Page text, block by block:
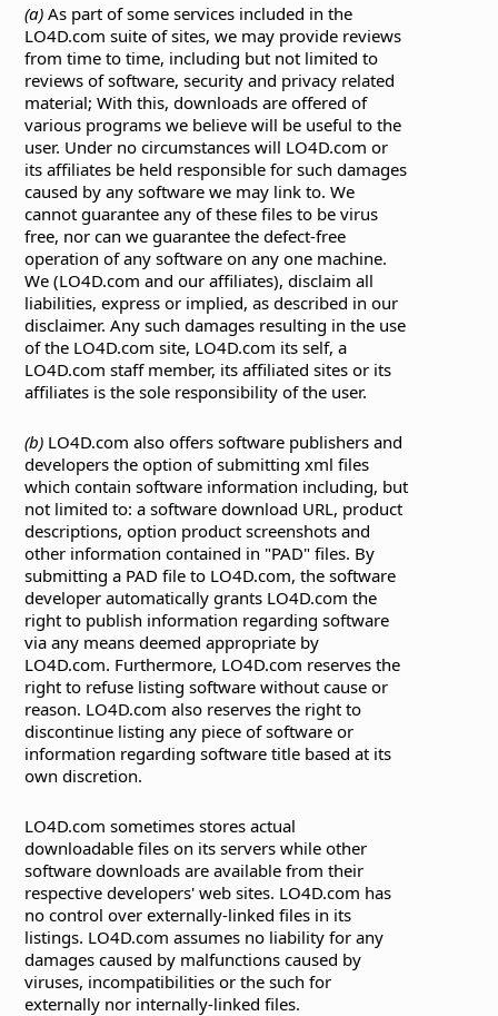
(a) As part of some services included in the
LO4D.com suite of sites, we may provide reviews
from time to time, including but not limited to
reviews of software, security and privacy related
material; With this, downloads are offered of
various programs we believe will be useful to the
user. Under no circumstances will LO4D.com or
its affiliates be held responsible for such damages
caused by any software we may link to. We
cannot guarantee any of these files to be virus
free, nor can we guarantee the defect-free
operation of any software on any one machine.
We (LO4D.com and our affiliates), disclaim all
liabilities, express or implied, as described in our
disclaimer. Any such damages resulting in the use
of the LO4D.com site, LO4D.com its self, a
LO4D.com staff member, its affiliated sites or its
affiliates is the sole responsibility of the user.
(b) LO4D.com also offers software publishers and
developers the option of submitting xml files
which contain software information including, but
not limited to: a software download URL, product
descriptions, option product screenshots and
other information contained in "PAD" files. By
submitting a PAD file to LO4D.com, the software
developer automatically grants LO4D.com the
right to publish information regarding software
via any means deemed appropriate by
LO4D.com. Furthermore, LO4D.com reserves the
right to refuse listing software without cause or
reason. LO4D.com also reserves the right to
discontinue listing any piece of software or
information regarding software title based at its
own discretion.
LO4D.com sometimes stores actual
downloadable files on its servers while other
software downloads are available from their
respective developers' web sites. LO4D.com has
no control over externally-linked files in its
listings. LO4D.com assumes no liability for any
damages caused by malfunctions caused by
viruses, incompatibilities or the such for
externally nor internally-linked files.